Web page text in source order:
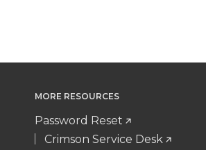
MORE RESOURCES
Password Reset
Crimson Service Desk